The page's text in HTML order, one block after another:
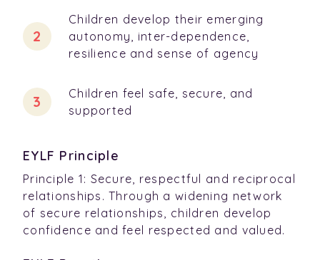
Children develop their emerging
autonomy, inter-dependence,
resilience and sense of agency
Children feel safe, secure, and
supported
EYLF Principle
Principle 1: Secure, respectful and reciprocal
relationships. Through a widening network
of secure relationships, children develop
confidence and feel respected and valued.